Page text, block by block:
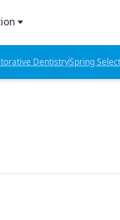
DentistrySpring